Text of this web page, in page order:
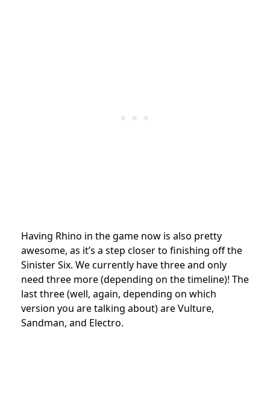
Having Rhino in the game now is also pretty
awesome, as it’s a step closer to finishing off the
Sinister Six. We currently have three and only
need three more (depending on the timeline)! The
last three (well, again, depending on which
version you are talking about) are Vulture,
Sandman, and Electro.